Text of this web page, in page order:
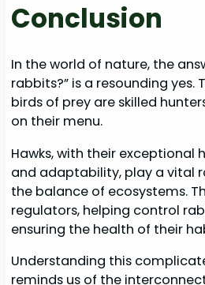
Conclusion
In the world of nature, the
rabbits?” is a resounding yes.
birds of prey are skilled
on their menu.
Hawks, with their exceptional
and adaptability, play a vital
the balance of ecosystems.
regulators, helping control
ensuring the health of their
Understanding this
reminds us of the